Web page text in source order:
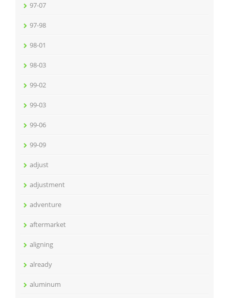
97-07
97-98
98-01
98-03
99-02
99-03
99-06
99-09
adjust
adjustment
adventure
aftermarket
aligning
already
aluminum